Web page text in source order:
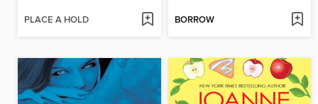
PLACE A HOLD BORROW